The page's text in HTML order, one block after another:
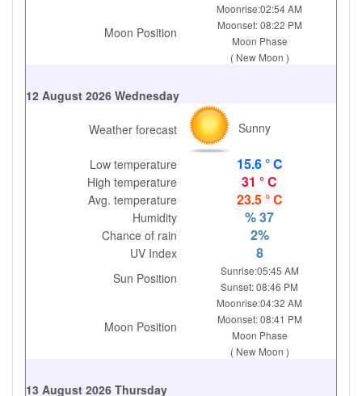
Moon Position
Moonrise:02:54 AM
Moonset: 08:22 PM
Moon Phase
( New Moon )
12 August 2026 Wednesday
Weather forecast Sunny
Low temperature 15.6 ° C
High temperature 31 ° C
Avg. temperature 23.5 ° C
Humidity % 37
Chance of rain 2%
UV Index 8
Sun Position
Sunrise:05:45 AM
Sunset: 08:46 PM
Moon Position
Moonrise:04:32 AM
Moonset: 08:41 PM
Moon Phase
( New Moon )
13 August 2026 Thursday